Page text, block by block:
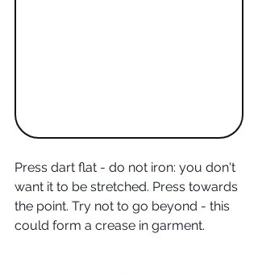
Press dart flat - do not iron: you don't
want it to be stretched. Press towards
the point. Try not to go beyond - this
could form a crease in garment.